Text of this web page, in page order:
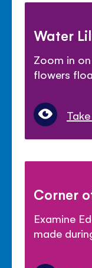
Water
Zoom in
flowers
Corner
Examine
made